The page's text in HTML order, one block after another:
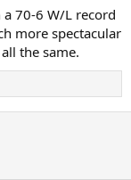
70-6 W/L record
more spectacular
the same.